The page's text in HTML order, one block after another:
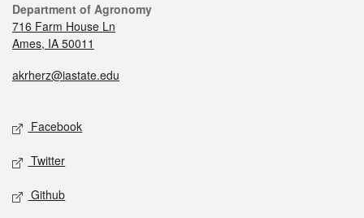
Department of Agronomy
716 Farm House Ln
Ames, IA 50011
akrherz@iastate.edu
Facebook
Twitter
Github